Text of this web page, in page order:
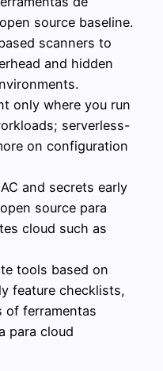
source baseline.
scanners to
and hidden
only where you run
serverless-
on configuration
and secrets early
source para
cloud such as
tools based on
feature checklists,
of ferramentas
para cloud